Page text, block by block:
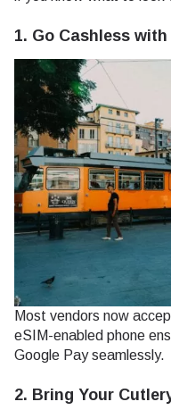
1. Go Cashless
Most vendors now
eSIM-enabled phone
Google Pay seamlessly.
2. Bring Your